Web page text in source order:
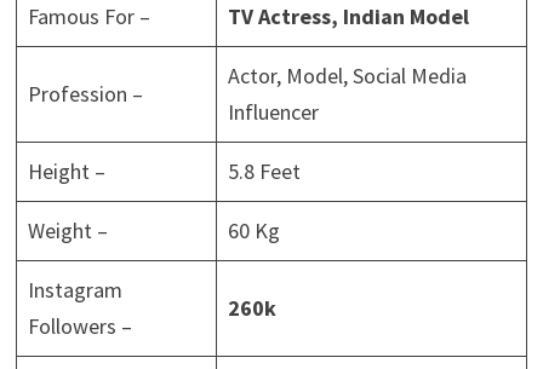
Famous For – TV Actress, Indian Model
Profession –
Actor, Model, Social Media
Influencer
Height – 5.8 Feet
Weight – 60 Kg
Instagram
Followers –
260k